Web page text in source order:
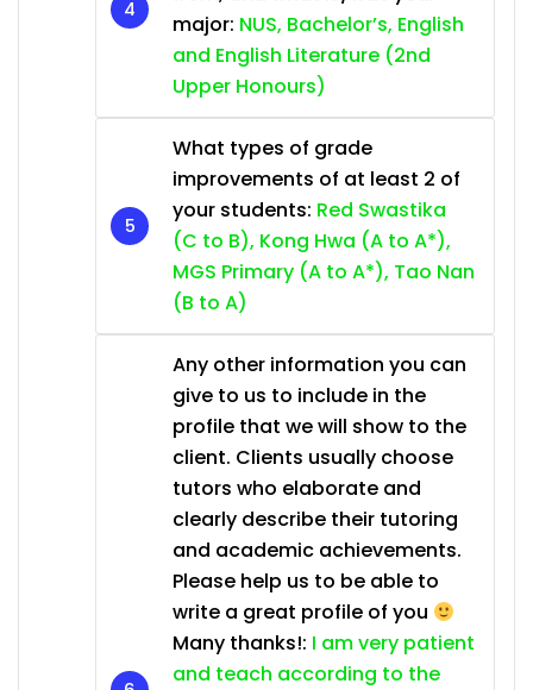
major: NUS, Bachelor’s, English
and English Literature (2nd
Upper Honours)
What types of grade
improvements of at least 2 of
your students: Red Swastika
(C to B), Kong Hwa (A to A*),
MGS Primary (A to A*), Tao Nan
(B to A)
Any other information you can
give to us to include in the
profile that we will show to the
client. Clients usually choose
tutors who elaborate and
clearly describe their tutoring
and academic achievements.
Please help us to be able to
write a great profile of you
Many thanks!: I am very patient
and teach according to the